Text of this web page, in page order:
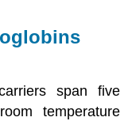
span five
temperature